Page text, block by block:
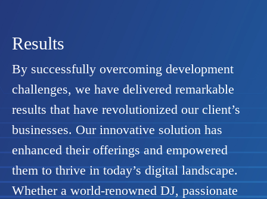
Results
By successfully overcoming development
challenges, we have delivered remarkable
results that have revolutionized our client’s
businesses. Our innovative solution has
enhanced their offerings and empowered
them to thrive in today’s digital landscape.
Whether a world-renowned DJ, passionate